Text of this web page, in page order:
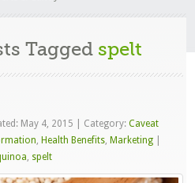
Tagged spelt
May 4, 2015 Category:Caveat
, Health Benefits, Marketing
, spelt